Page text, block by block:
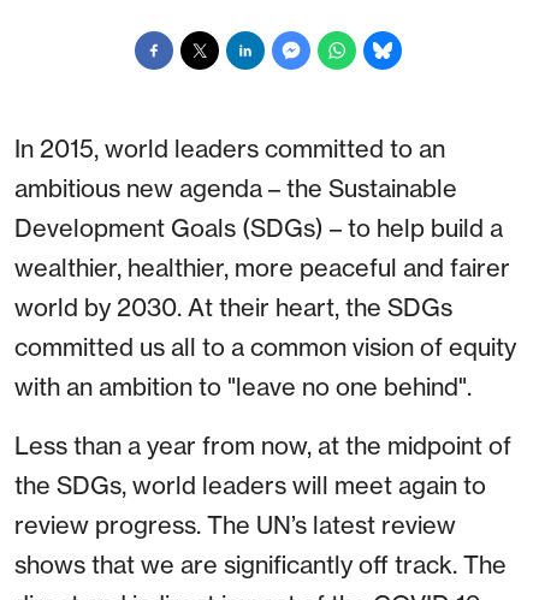
In 2015, world leaders committed to an
ambitious new agenda – the Sustainable
Development Goals (SDGs) – to help build a
wealthier, healthier, more peaceful and fairer
world by 2030. At their heart, the SDGs
committed us all to a common vision of equity
with an ambition to "leave no one behind".
Less than a year from now, at the midpoint of
the SDGs, world leaders will meet again to
review progress. The UN’s latest review
shows that we are significantly off track. The